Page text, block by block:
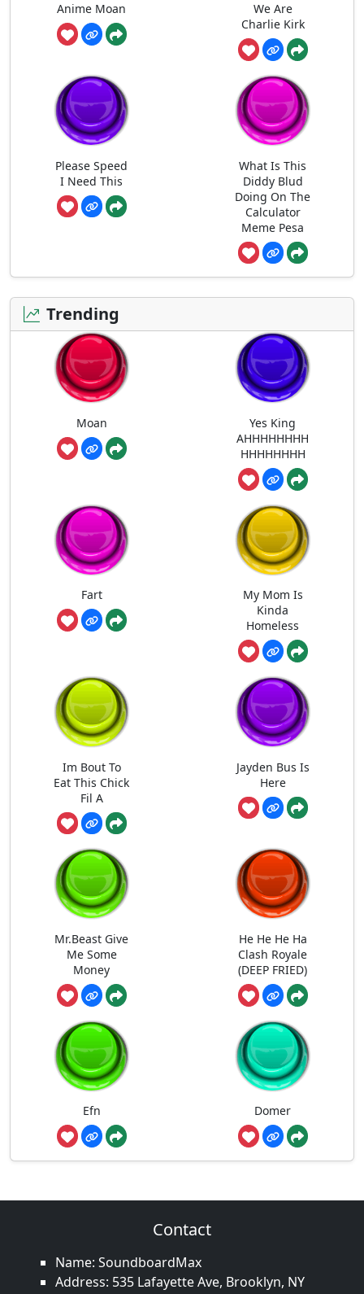
Anime Moan
We Are
Charlie Kirk
Please Speed
I Need This
What Is This
Diddy Blud
Doing On The
Calculator
Meme Pesa
Trending
Moan
Yes King
AHHHHHHHH
HHHHHHHH
Fart
My Mom Is
Kinda
Homeless
Im Bout To
Eat This Chick
Fil A
Jayden Bus Is
Here
Mr.Beast Give
Me Some
Money
He He He Ha
Clash Royale
(DEEP FRIED)
Efn Domer
Contact
Name: SoundboardMax
Address: 535 Lafayette Ave, Brooklyn, NY